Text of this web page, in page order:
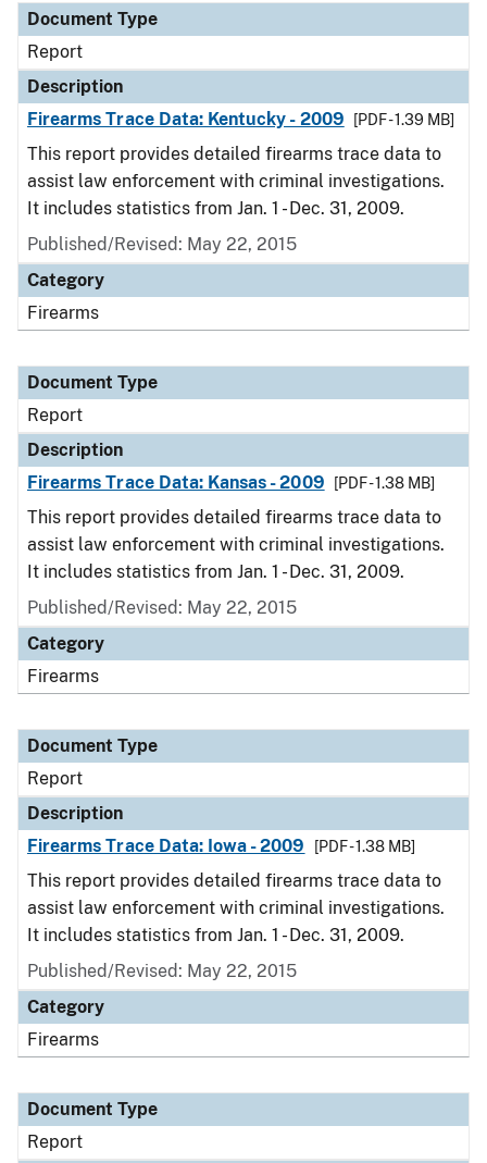
Document Type
Report
Description
Firearms Trace Data: Kentucky - 2009
[PDF - 1.39 MB]
This report provides detailed firearms trace data to
assist law enforcement with criminal investigations.
It includes statistics from Jan. 1 - Dec. 31, 2009.
Published/Revised: May 22, 2015
Category
Firearms
Document Type
Report
Description
Firearms Trace Data: Kansas - 2009
[PDF - 1.38 MB]
This report provides detailed firearms trace data to
assist law enforcement with criminal investigations.
It includes statistics from Jan. 1 - Dec. 31, 2009.
Published/Revised: May 22, 2015
Category
Firearms
Document Type
Report
Description
Firearms Trace Data: Iowa - 2009
[PDF - 1.38 MB]
This report provides detailed firearms trace data to
assist law enforcement with criminal investigations.
It includes statistics from Jan. 1 - Dec. 31, 2009.
Published/Revised: May 22, 2015
Category
Firearms
Document Type
Report